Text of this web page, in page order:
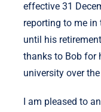
effective 31
reporting to me
until his
thanks to Bob for
university over
I am pleased to